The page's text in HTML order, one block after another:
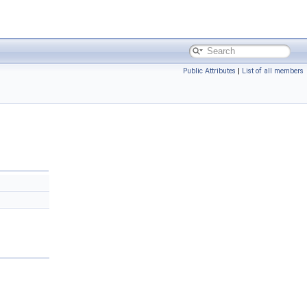
Public Attributes | List of all members